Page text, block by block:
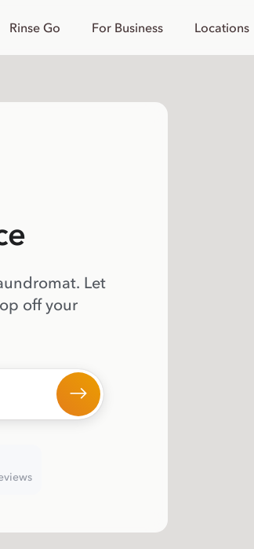
Rinse Go For Business Locations
Let
off your